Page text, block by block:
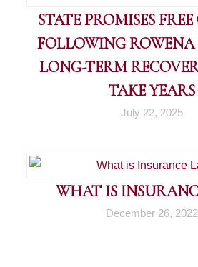
STATE PROMISES
FOLLOWING ROWENA
LONG-TERM
TAKE YEARS
July 22, 2025
WHAT IS
December 26, 2022